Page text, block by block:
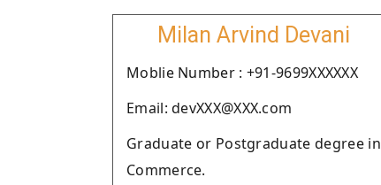
Milan Arvind Devani
Moblie Number : +91-9699XXXXXX
Email: devXXX@XXX.com
Graduate or Postgraduate degree in
Commerce.